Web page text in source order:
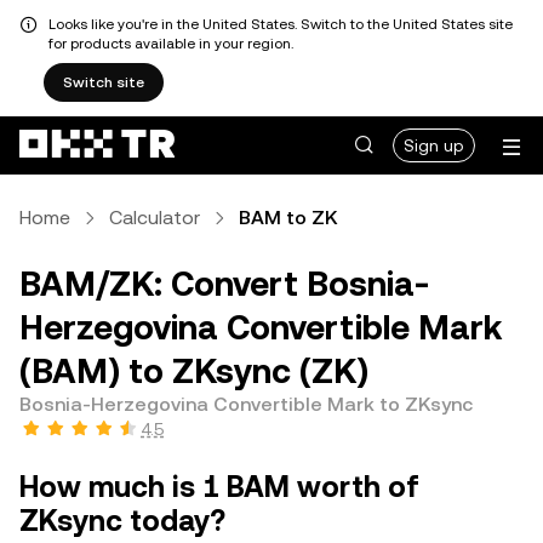
Looks like you're in the United States. Switch to the United States site
for products available in your region.
Switch site
Sign up
Home Calculator BAM to ZK
BAM/ZK: Convert Bosnia-
Herzegovina Convertible Mark
(BAM) to ZKsync (ZK)
Bosnia-Herzegovina Convertible Mark to ZKsync
4.5
How much is 1 BAM worth of
ZKsync today?